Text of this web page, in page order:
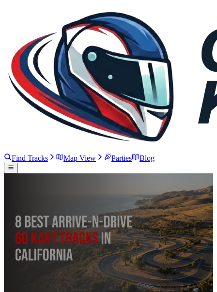
Find Tracks Map View Parties Blog